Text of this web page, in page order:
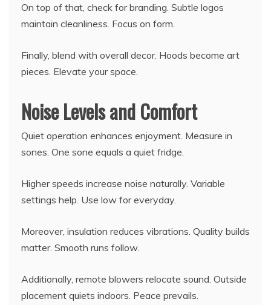
On top of that, check for branding. Subtle logos
maintain cleanliness. Focus on form.
Finally, blend with overall decor. Hoods become art
pieces. Elevate your space.
Noise Levels and Comfort
Quiet operation enhances enjoyment. Measure in
sones. One sone equals a quiet fridge.
Higher speeds increase noise naturally. Variable
settings help. Use low for everyday.
Moreover, insulation reduces vibrations. Quality builds
matter. Smooth runs follow.
Additionally, remote blowers relocate sound. Outside
placement quiets indoors. Peace prevails.